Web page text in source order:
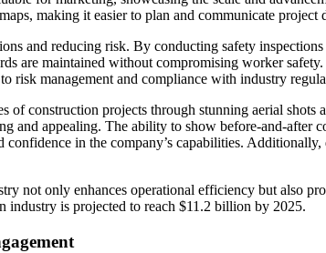
making it easier to plan and communicate project
and reducing risk. By conducting safety
are maintained without compromising worker
risk management and compliance with industry
of construction projects through stunning aerial
and appealing. The ability to show before-and-after
in the company’s capabilities.
not only enhances operational efficiency but also
industry is projected to reach $11.2 billion by 2025.